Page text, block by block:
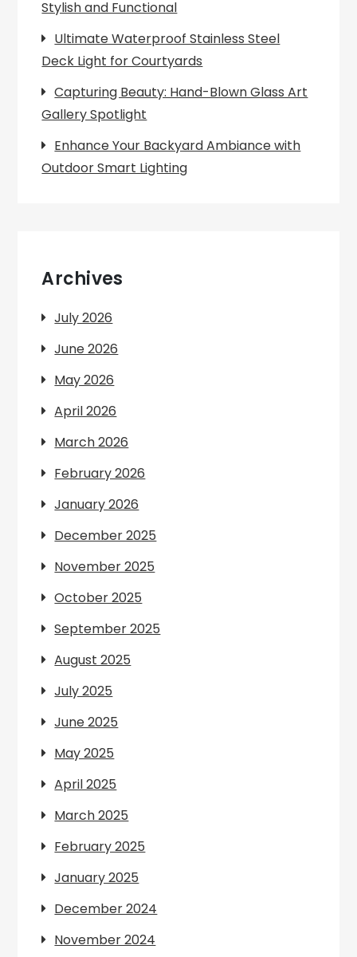
Stylish and Functional
Ultimate Waterproof Stainless Steel
Deck Light for Courtyards
Capturing Beauty: Hand-Blown Glass Art
Gallery Spotlight
Enhance Your Backyard Ambiance with
Outdoor Smart Lighting
Archives
July 2026
June 2026
May 2026
April 2026
March 2026
February 2026
January 2026
December 2025
November 2025
October 2025
September 2025
August 2025
July 2025
June 2025
May 2025
April 2025
March 2025
February 2025
January 2025
December 2024
November 2024